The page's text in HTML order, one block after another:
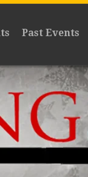
Past Events